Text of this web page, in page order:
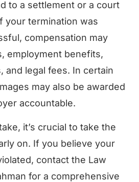
to a settlement or a court
your termination was
compensation may
employment benefits,
and legal fees. In certain
may also be awarded
accountable.
it’s crucial to take the
on. If you believe your
contact the Law
for a comprehensive